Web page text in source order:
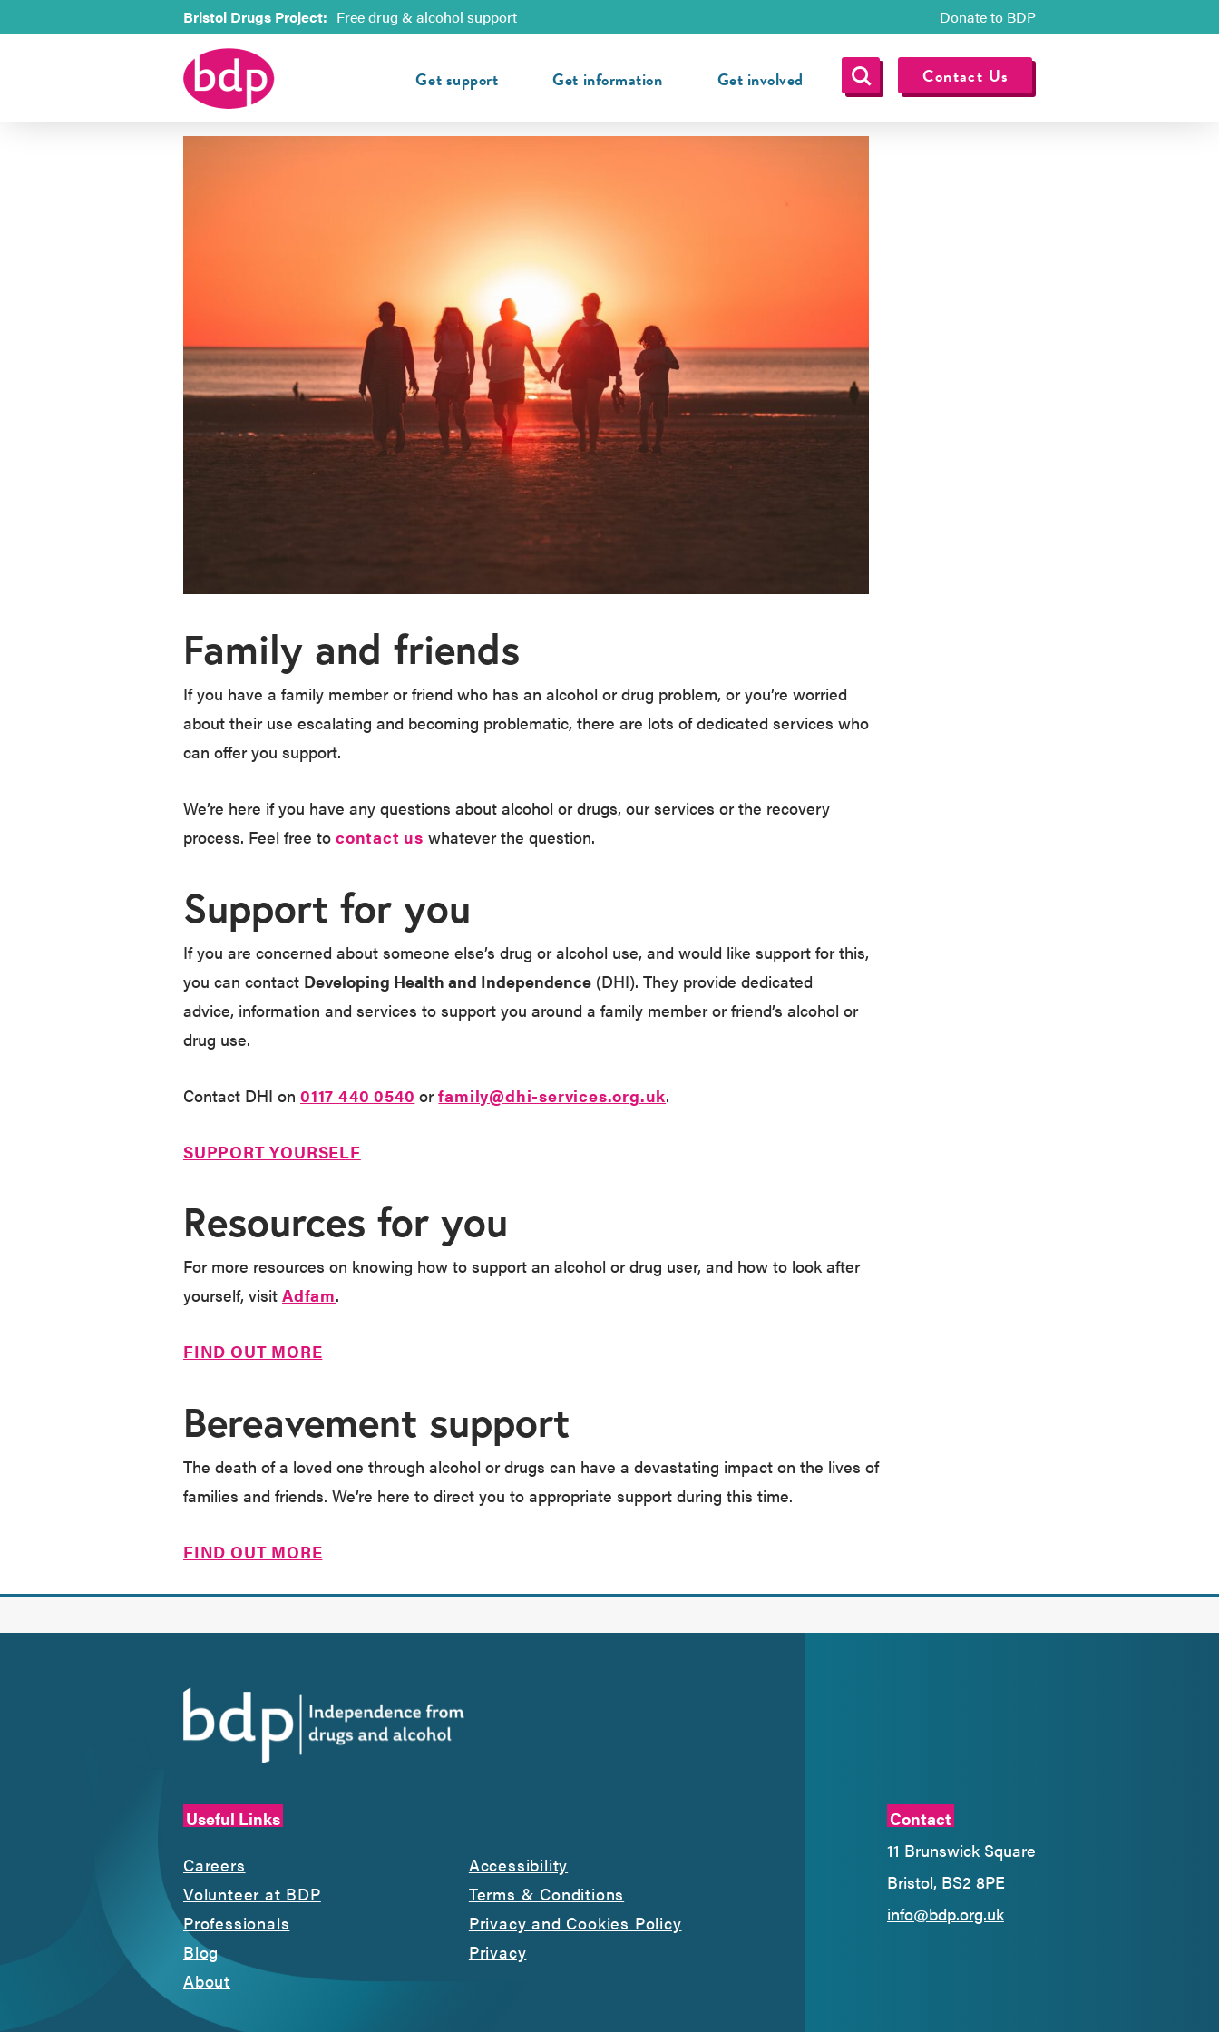
Bristol Drugs Project: Free drug & alcohol support Donate to BDP
Get support Get information Get involved Contact Us
Family and friends
If you have a family member or friend who has an alcohol or drug problem, or you’re worried
about their use escalating and becoming problematic, there are lots of dedicated services who
can offer you support.
We’re here if you have any questions about alcohol or drugs, our services or the recovery
process. Feel free to contact us whatever the question.
Support for you
If you are concerned about someone else’s drug or alcohol use, and would like support for this,
you can contact Developing Health and Independence(DHI). They provide dedicated
advice, information and services to support you around a family member or friend’s alcohol or
drug use.
Contact DHI on 0117 440 0540 orfamily@dhi-services.org.uk.
SUPPORT YOURSELF
Resources for you
For more resources on knowing how to support an alcohol or drug user, and how to look after
yourself, visit Adfam.
FIND OUT MORE
Bereavement support
The death of a loved one through alcohol or drugs can have a devastating impact on the lives of
families and friends. We’re here to direct you to appropriate support during this time.
FIND OUT MORE
Useful Links
Careers
Volunteer at BDP
Professionals
Blog
About
Accessibility
Terms & Conditions
Privacy and Cookies Policy
Privacy
Contact
11 Brunswick Square
Bristol, BS2 8PE
info@bdp.org.uk